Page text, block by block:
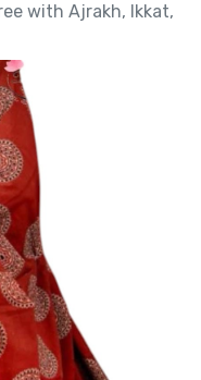
with Ajrakh, Ikkat,